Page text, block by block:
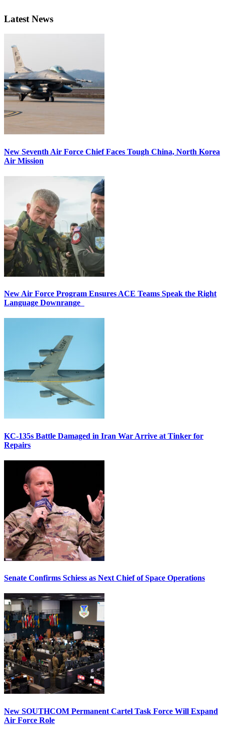
Latest News
New Seventh Air Force Chief Faces Tough China, North Korea
Air Mission
New Air Force Program Ensures ACE Teams Speak the Right
Language Downrange
KC-135s Battle Damaged in Iran War Arrive at Tinker for
Repairs
Senate Confirms Schiess as Next Chief of Space Operations
New SOUTHCOM Permanent Cartel Task Force Will Expand
Air Force Role